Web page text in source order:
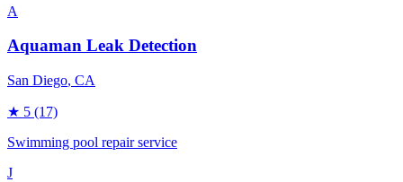
A
Aquaman Leak Detection
San Diego, CA
★ 5 (17)
Swimming pool repair service
J